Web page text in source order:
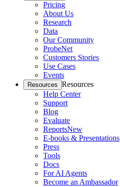
Pricing
About Us
Research
Data
Our Community
ProbeNet
Customers Stories
Use Cases
Events
Resources Resources
Help Center
Support
Blog
Evaluate
ReportsNew
E-books & Presentations
Press
Tools
Docs
For AI Agents
Become an Ambassador